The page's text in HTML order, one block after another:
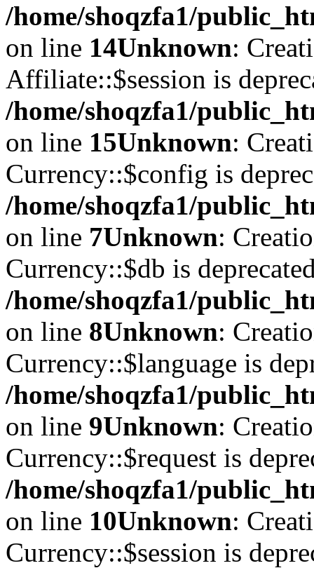
/home/shoqzfa1/
on line 14Unknown:
Affiliate::$session is
/home/shoqzfa1/
on line 15Unknown:
Currency::$config is
/home/shoqzfa1/
on line 7Unknown:
Currency::$db is
/home/shoqzfa1/
on line 8Unknown:
Currency::$language is
/home/shoqzfa1/
on line 9Unknown:
Currency::$request is
/home/shoqzfa1/
on line 10Unknown:
Currency::$session is